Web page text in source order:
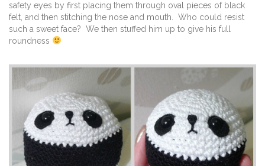
safety eyes by first placing them through oval pieces of black
felt, and then stitching the nose and mouth. Who could resist
such a sweet face? We then stuffed him up to give his full
roundness